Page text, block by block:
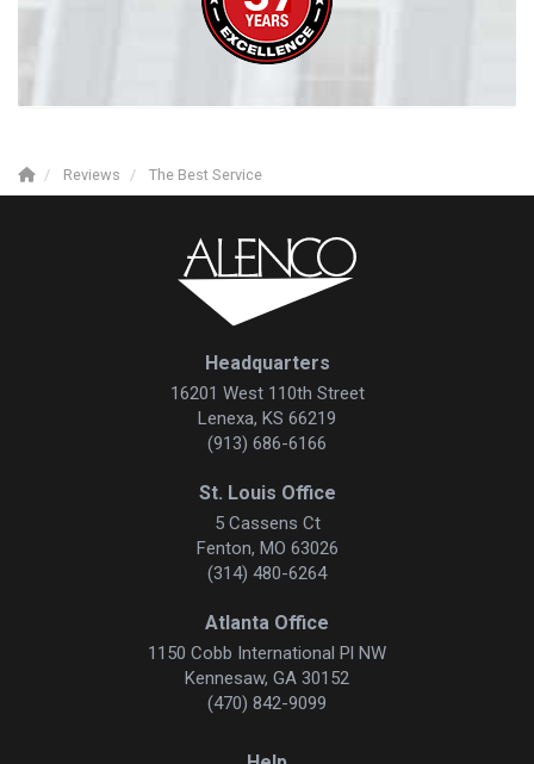
Reviews The Best Service
Headquarters
16201 West 110th Street
Lenexa, KS 66219
(913) 686-6166
St. Louis Office
5 Cassens Ct
Fenton, MO 63026
(314) 480-6264
Atlanta Office
1150 Cobb International Pl NW
Kennesaw, GA 30152
(470) 842-9099